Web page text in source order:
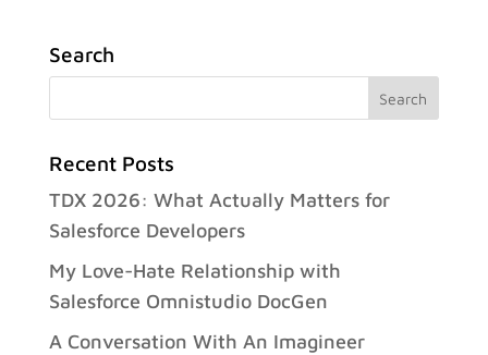
Search
Recent Posts
TDX 2026: What Actually Matters for
Salesforce Developers
My Love-Hate Relationship with
Salesforce Omnistudio DocGen
A Conversation With An Imagineer